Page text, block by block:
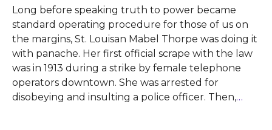
Long before speaking truth to power became
standard operating procedure for those of us on
the margins, St. Louisan Mabel Thorpe was doing it
with panache. Her first official scrape with the law
was in 1913 during a strike by female telephone
operators downtown. She was arrested for
disobeying and insulting a police officer. Then,…